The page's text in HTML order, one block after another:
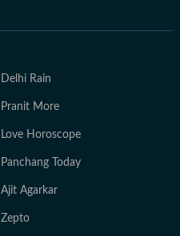
Delhi Rain
Pranit More
Love Horoscope
Panchang Today
Ajit Agarkar
Zepto